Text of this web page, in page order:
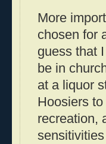
More
chosen for
guess that
be in
at a liquor
Hoosiers
recreation,